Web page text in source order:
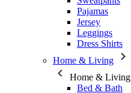
Pajamas
Jersey
Leggings
Dress Shirts
Home & Living
Home & Living
Bed & Bath